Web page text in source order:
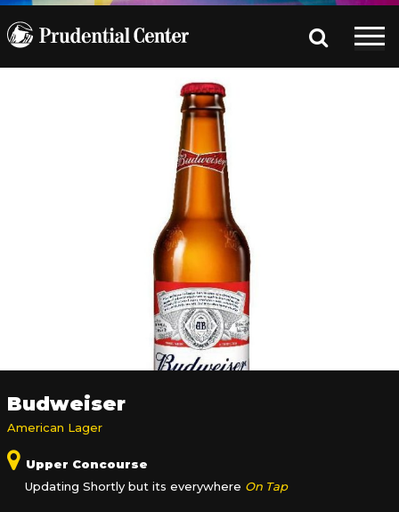
Budweiser
American Lager
Upper Concourse
Updating Shortly but its everywhere On Tap